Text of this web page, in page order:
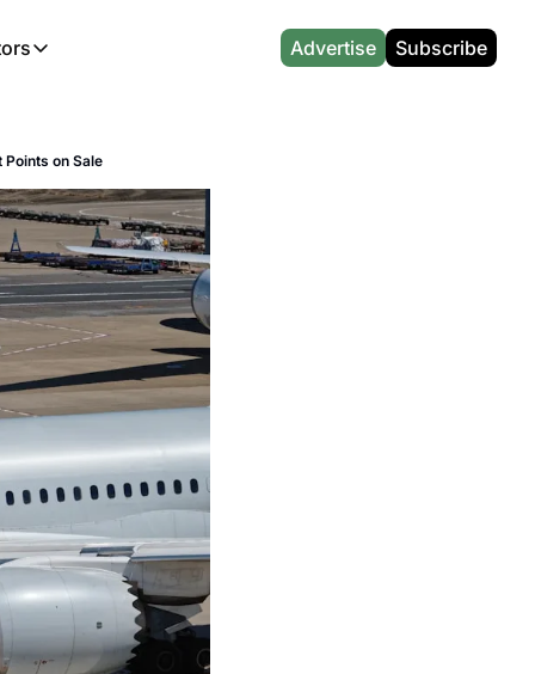
News
Points & Miles Value Calculator
Award vs Cash Calculator
Emirates Miles Calculator
Etihad Award Seat Finder
Qatar Airways Avios Award Flight Finder
British Airways Reward Avios Flight Finder
Virgin Atlantic Reward Seat Finder
British Airways Avios Point Calculator
Virgin Atlantic Points Calculator
Qatar Airways Avios & Qpoints Calculator
British Airways Upgrade with Avios Cost Calculator
Advertise Subscribe
on Sale